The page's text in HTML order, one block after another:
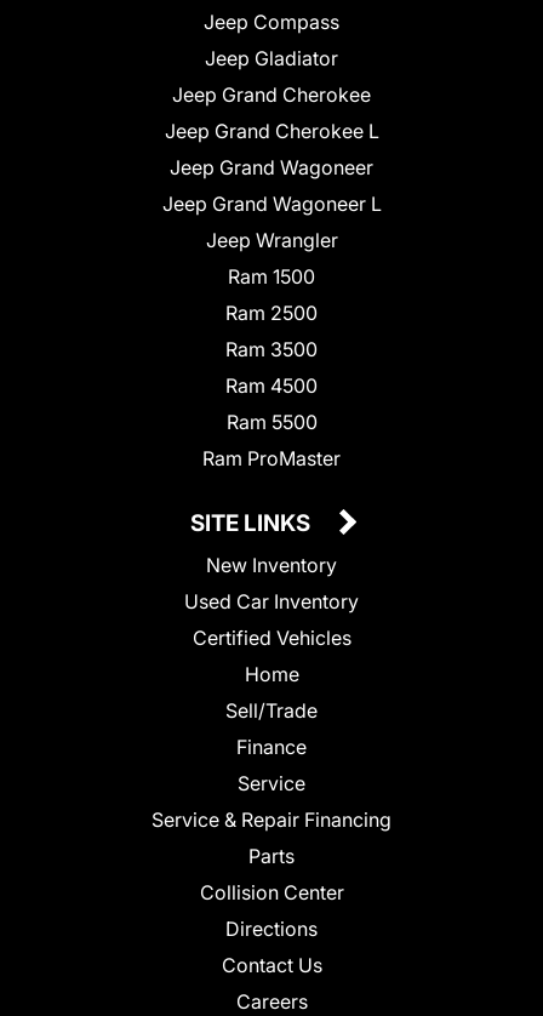
Jeep Compass
Jeep Gladiator
Jeep Grand Cherokee
Jeep Grand Cherokee L
Jeep Grand Wagoneer
Jeep Grand Wagoneer L
Jeep Wrangler
Ram 1500
Ram 2500
Ram 3500
Ram 4500
Ram 5500
Ram ProMaster
SITE LINKS
New Inventory
Used Car Inventory
Certified Vehicles
Home
Sell/Trade
Finance
Service
Service & Repair Financing
Parts
Collision Center
Directions
Contact Us
Careers